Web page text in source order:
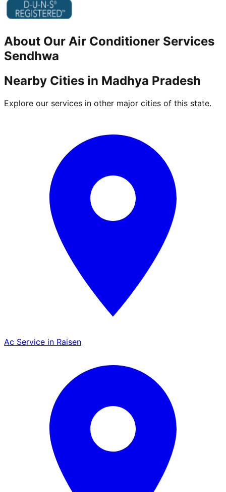
About Our Air Conditioner Services
Sendhwa
Nearby Cities in Madhya Pradesh
Explore our services in other major cities of this state.
Ac Service in Raisen